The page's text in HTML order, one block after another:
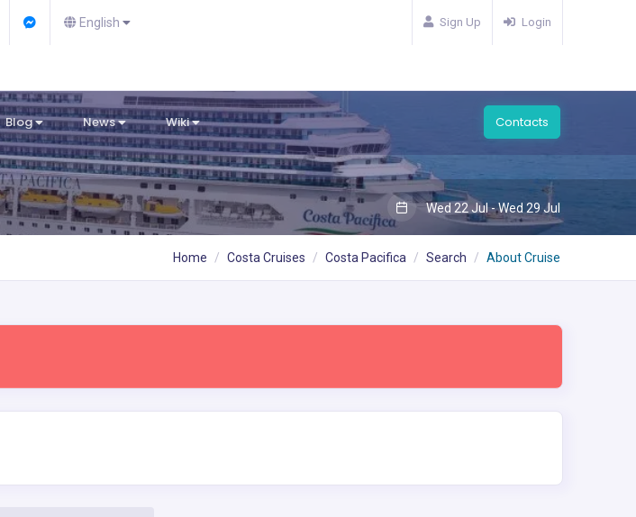
English Sign Up Login
Blog News Wiki Contacts
Wed 22 Jul - Wed 29 Jul
Home Costa Cruises Costa Pacifica Search About Cruise